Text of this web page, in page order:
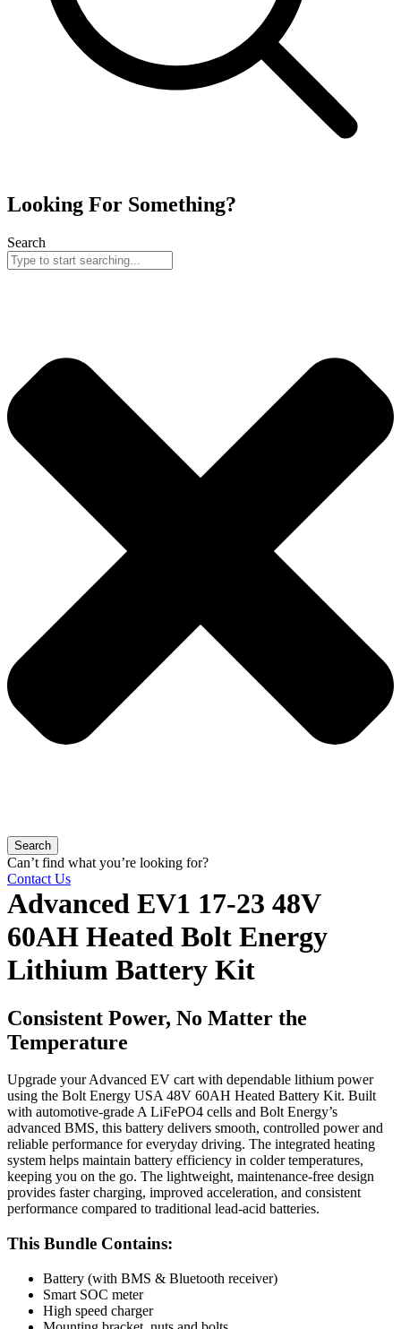
Looking For Something?
Search
Search
Can’t find what you’re looking for?
Contact Us
Advanced EV1 17-23 48V
60AH Heated Bolt Energy
Lithium Battery Kit
Consistent Power, No Matter the
Temperature
Upgrade your Advanced EV cart with dependable lithium power
using the Bolt Energy USA 48V 60AH Heated Battery Kit. Built
with automotive-grade A LiFePO4 cells and Bolt Energy’s
advanced BMS, this battery delivers smooth, controlled power and
reliable performance for everyday driving. The integrated heating
system helps maintain battery efficiency in colder temperatures,
keeping you on the go. The lightweight, maintenance-free design
provides faster charging, improved acceleration, and consistent
performance compared to traditional lead-acid batteries.
This Bundle Contains:
Battery (with BMS & Bluetooth receiver)
Smart SOC meter
High speed charger